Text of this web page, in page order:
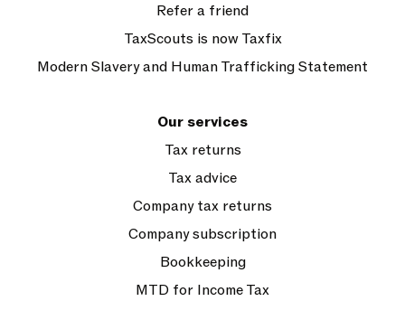
Refer a friend
TaxScouts is now Taxfix
Modern Slavery and Human Trafficking Statement
Our services
Tax returns
Tax advice
Company tax returns
Company subscription
Bookkeeping
MTD for Income Tax